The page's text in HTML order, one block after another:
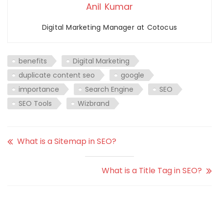
Anil Kumar
Digital Marketing Manager at Cotocus
benefits
Digital Marketing
duplicate content seo
google
importance
Search Engine
SEO
SEO Tools
Wizbrand
What is a Sitemap in SEO?
What is a Title Tag in SEO?